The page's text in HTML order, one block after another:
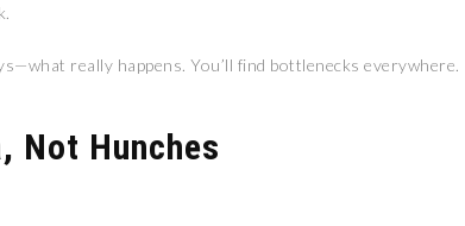
really happens. You’ll find bottlenecks everywhere.
Not Hunches